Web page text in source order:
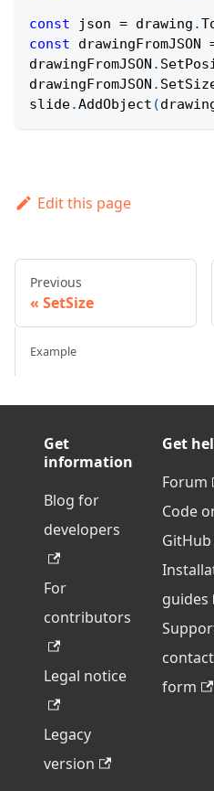
const json = drawing .
const drawingFromJSON
drawingFromJSON .
drawingFromJSON .
slide.AddObject (
Edit this page
Previous
SetSize
Example
Get
information
Blog for
developers
For
contributors
Legal notice
Legacy
version
Get
Forum
Code
GitHub
guides
contact
form